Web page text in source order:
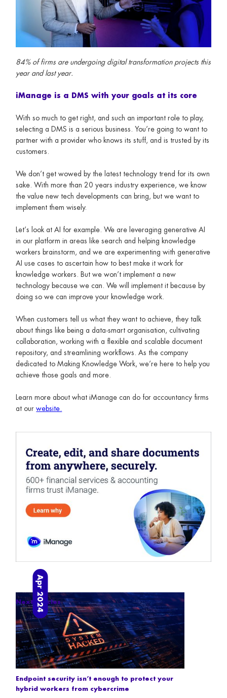
84% of firms are undergoing digital transformation projects this
year and last year.
iManage is a DMS with your goals at its core
With so much to get right, and such an important role to play,
selecting a DMS is a serious business. You’re going to want to
partner with a provider who knows its stuff, and is trusted by its
customers.
We don’t get wowed by the latest technology trend for its own
sake. With more than 20 years industry experience, we know
the value new tech developments can bring, but we want to
implement them wisely.
Let’s look at AI for example. We are leveraging generative AI
in our platform in areas like search and helping knowledge
workers brainstorm, and we are experimenting with generative
AI use cases to ascertain how to best make it work for
knowledge workers. But we won’t implement a new
technology because we can. We will implement it because by
doing so we can improve your knowledge work.
When customers tell us what they want to achieve, they talk
about things like being a data-smart organisation, cultivating
collaboration, working with a flexible and scalable document
repository, and streamlining workflows. As the company
dedicated to Making Knowledge Work, we’re here to help you
achieve those goals and more.
Learn more about what iManage can do for accountancy firms
at ourwebsite.
Next articles
Apr 2024
Endpoint security isn’t enough to protect your
hybrid workers from cybercrime